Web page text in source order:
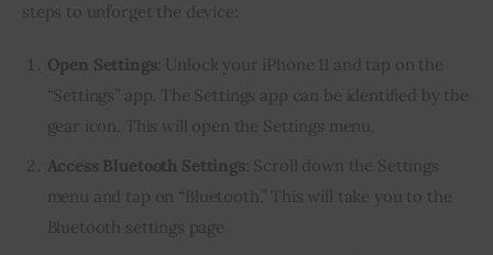
steps to unforget the device:
Open Settings : Unlock your iPhone 11 and tap on the
“Settings” app. The Settings app can be identified by the
gear icon. This will open the Settings menu.
Access Bluetooth Settings : Scroll down the Settings
menu and tap on “Bluetooth.” This will take you to the
Bluetooth settings page.